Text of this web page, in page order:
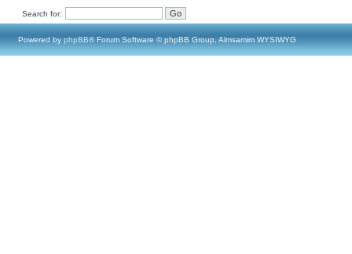
Search for:
Powered by phpBB® Forum Software © phpBB Group, Almsamim WYSIWYG